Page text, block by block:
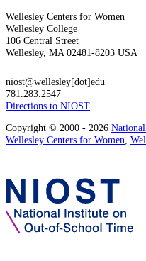
Wellesley Centers for Women
Wellesley College
106 Central Street
Wellesley, MA 02481-8203 USA
niost@wellesley[dot]edu
781.283.2547
Directions to NIOST
Copyright © 2000 - 2026
Wellesley Centers for Women